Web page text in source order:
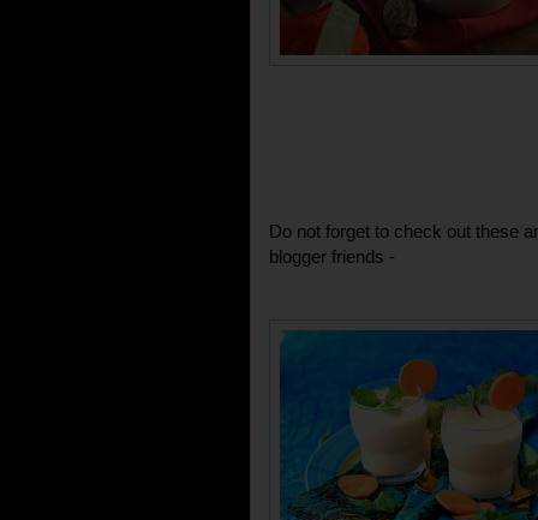
Do not forget to check out these
blogger friends -